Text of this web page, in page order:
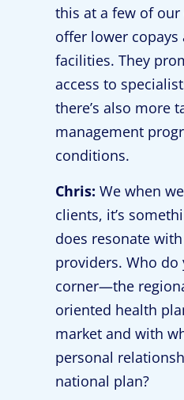
this at a few of
offer lower copays
facilities. They
access to
there’s also more
management
conditions.
Chris: We when
clients, it’s
does resonate
providers. Who
corner—the
oriented health
market and with
personal
national plan?